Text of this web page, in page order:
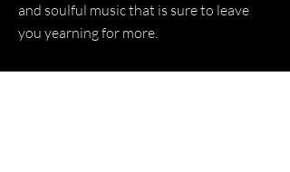
and soulful music that is sure to leave
you yearning for more.